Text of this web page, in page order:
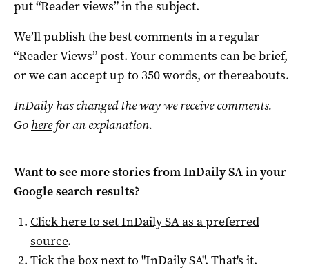
put “Reader views” in the subject.
We’ll publish the best comments in a regular
“Reader Views” post. Your comments can be brief,
or we can accept up to 350 words, or thereabouts.
InDaily has changed the way we receive comments.
Go herefor an explanation.
Want to see more stories fromInDaily SAin your
Google search results?
Click here to setInDaily SAas a preferred
source.
Tick the box next to "InDaily SA". That's it.